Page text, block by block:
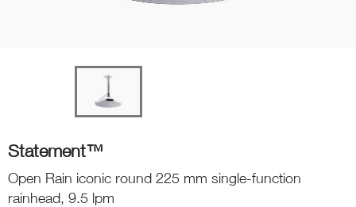
Statement™
Open Rain iconic round 225 mm single-function
rainhead, 9.5 lpm